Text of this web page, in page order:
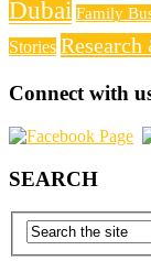
Dubai Family
Stories Research
Connect with
SEARCH